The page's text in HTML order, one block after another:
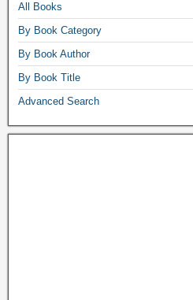
All Books
By Book Category
By Book Author
By Book Title
Advanced Search